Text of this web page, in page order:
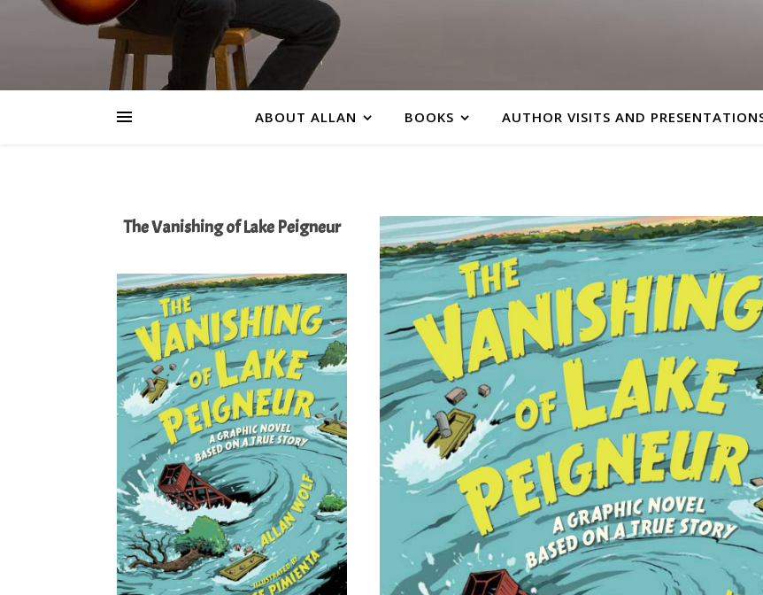
ABOUT ALLAN BOOKS AUTHOR VISITS AND
The Vanishing of Lake Peigneur